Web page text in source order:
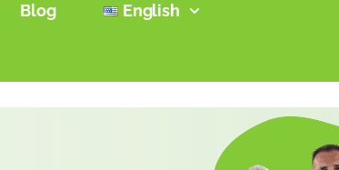
Blog English